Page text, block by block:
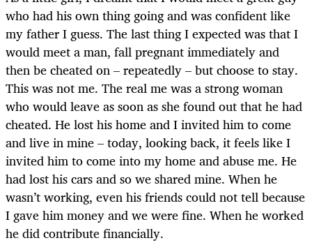
who had his own thing going and was confident like
my father I guess. The last thing I expected was that I
would meet a man, fall pregnant immediately and
then be cheated on – repeatedly – but choose to stay.
This was not me. The real me was a strong woman
who would leave as soon as she found out that he had
cheated. He lost his home and I invited him to come
and live in mine – today, looking back, it feels like I
invited him to come into my home and abuse me. He
had lost his cars and so we shared mine. When he
wasn’t working, even his friends could not tell because
I gave him money and we were fine. When he worked
he did contribute financially.